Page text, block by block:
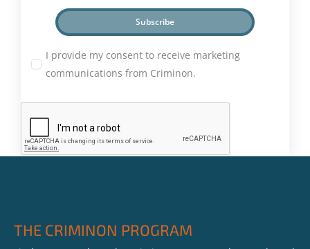
Subscribe
I provide my consent to receive marketing
communications from Criminon.
THE CRIMINON PROGRAM